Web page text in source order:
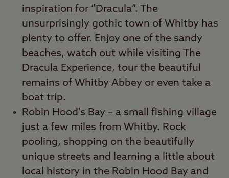
inspiration for “Dracula”. The
unsurprisingly gothic town of Whitby has
plenty to offer. Enjoy one of the sandy
beaches, watch out while visiting The
Dracula Experience, tour the beautiful
remains of Whitby Abbey or even take a
boat trip.
Robin Hood's Bay – a small fishing village
just a few miles from Whitby. Rock
pooling, shopping on the beautifully
unique streets and learning a little about
local history in the Robin Hood Bay and